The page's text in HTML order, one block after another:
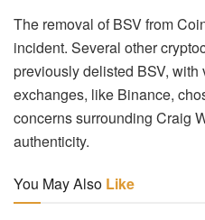
The removal of BSV from
incident. Several other
previously delisted BSV,
exchanges, like Binance,
concerns surrounding Craig
authenticity.
You May Also Like